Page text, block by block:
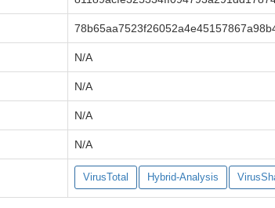
N/A
N/A
N/A
N/A
VirusTotal Hybrid-Analysis